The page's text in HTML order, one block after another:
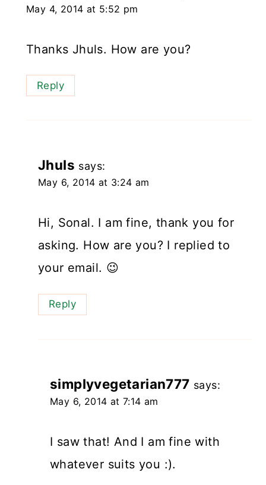
May 4, 2014 at 5:52 pm
Thanks Jhuls. How are you?
Reply
Jhuls says:
May 6, 2014 at 3:24 am
Hi, Sonal. I am fine, thank you for
asking. How are you? I replied to
your email. 😉
Reply
simplyvegetarian777 says:
May 6, 2014 at 7:14 am
I saw that! And I am fine with
whatever suits you :).